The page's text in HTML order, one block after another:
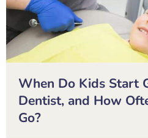
When Do Kids Start
Dentist, and How
Go?